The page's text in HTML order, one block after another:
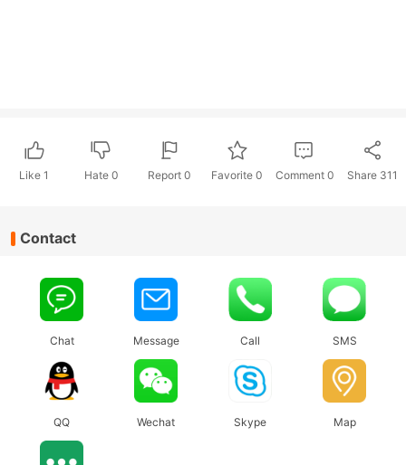
Like 1 Hate 0 Report 0 Favorite 0 Comment 0 Share 311
Contact
Chat Message Call SMS
QQ Wechat Skype Map